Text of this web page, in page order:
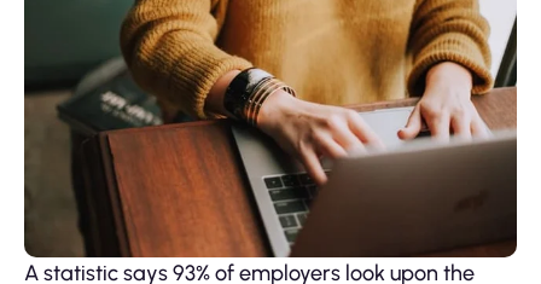
A statistic says 93% of employers look upon the